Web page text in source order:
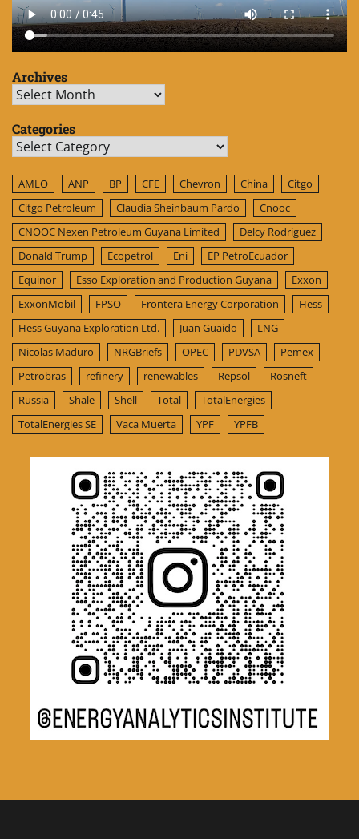
Archives
Archives
Categories
Categories
AMLO ANP BP CFE Chevron China
Citgo
Citgo Petroleum
Claudia Sheinbaum Pardo
Cnooc
CNOOC Nexen Petroleum Guyana Limited
Delcy Rodríguez
Donald Trump
Ecopetrol Eni
EP PetroEcuador
Equinor
Esso Exploration and Production Guyana
Exxon
ExxonMobil
FPSO Frontera Energy Corporation
Hess
Hess Guyana Exploration Ltd.
Juan Guaido
LNG
Nicolas Maduro
NRGBriefs OPEC PDVSA
Pemex
Petrobras
refinery renewables Repsol
Rosneft
Russia
Shale Shell Total
TotalEnergies
TotalEnergies SE
Vaca Muerta YPF YPFB